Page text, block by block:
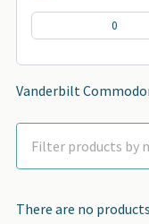
Vanderbilt
There are no